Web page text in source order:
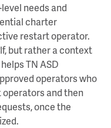
needs and
charter
restart operator.
but rather a context
TN ASD
operators who
and then
once the